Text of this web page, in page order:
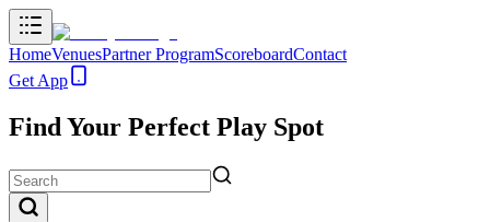
HomeVenuesPartner ProgramScoreboardContact
Get App
Find Your Perfect Play Spot